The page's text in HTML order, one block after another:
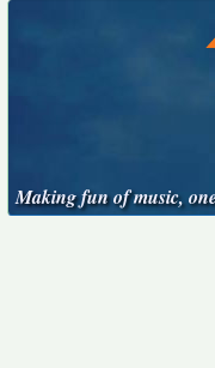
Making fun of music,